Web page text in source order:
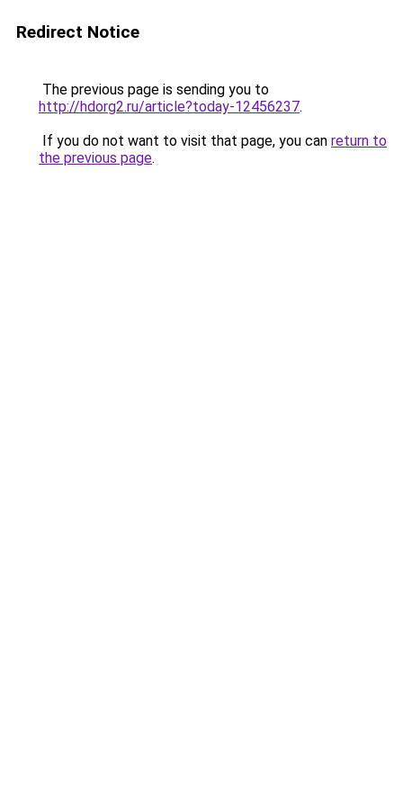
Redirect Notice
The previous page is sending you to
http://hdorg2.ru/article?today-12456237.
If you do not want to visit that page, you can return to
the previous page.